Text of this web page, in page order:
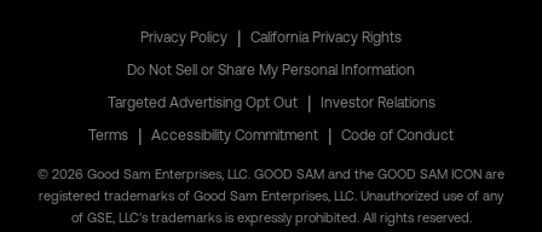
Privacy Policy | California Privacy Rights
Do Not Sell or Share My Personal Information
Targeted Advertising Opt Out
|
Investor Relations
Terms
| Accessibility Commitment | Code of Conduct
© 2026 Good Sam Enterprises, LLC. GOOD SAM and the GOOD SAM ICON are
registered trademarks of Good Sam Enterprises, LLC. Unauthorized use of any
of GSE, LLC's trademarks is expressly prohibited. All rights reserved.